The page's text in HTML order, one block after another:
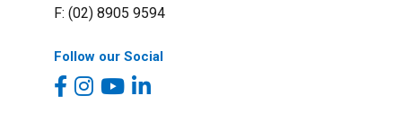
F: (02) 8905 9594
Follow our Social